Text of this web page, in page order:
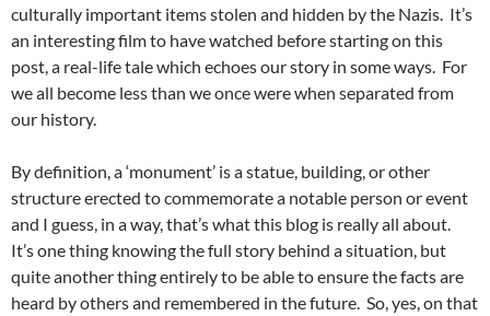
culturally important items stolen and hidden by the Nazis. It’s
an interesting film to have watched before starting on this
post, a real-life tale which echoes our story in some ways. For
we all become less than we once were when separated from
our history.
By definition, a ‘monument’ is a statue, building, or other
structure erected to commemorate a notable person or event
and I guess, in a way, that’s what this blog is really all about.
It’s one thing knowing the full story behind a situation, but
quite another thing entirely to be able to ensure the facts are
heard by others and remembered in the future. So, yes, on that